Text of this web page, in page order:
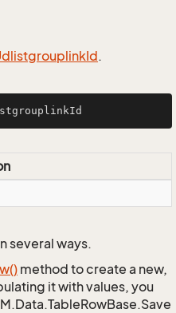
Id.
several ways.
method to create a new,
it with values, you